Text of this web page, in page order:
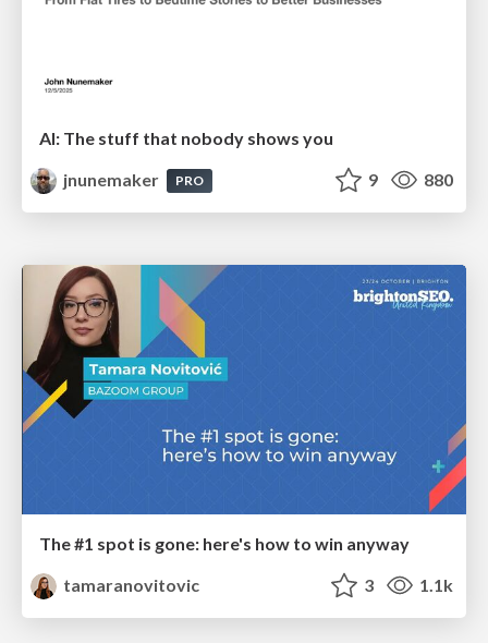
AI: The stuff that nobody shows you
jnunemaker
PRO 9 880
The #1 spot is gone: here's how to win anyway
tamaranovitovic
3 1.1k